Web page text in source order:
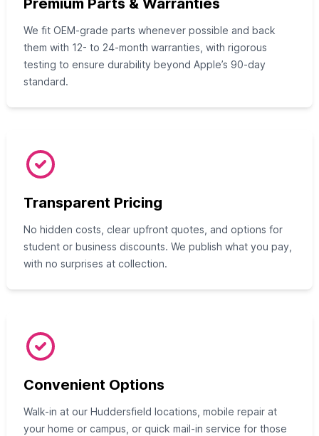
Premium Parts & Warranties
We fit OEM-grade parts whenever possible and back
them with 12- to 24-month warranties, with rigorous
testing to ensure durability beyond Apple’s 90-day
standard.
Transparent Pricing
No hidden costs, clear upfront quotes, and options for
student or business discounts. We publish what you pay,
with no surprises at collection.
Convenient Options
Walk-in at our Huddersfield locations, mobile repair at
your home or campus, or quick mail-in service for those